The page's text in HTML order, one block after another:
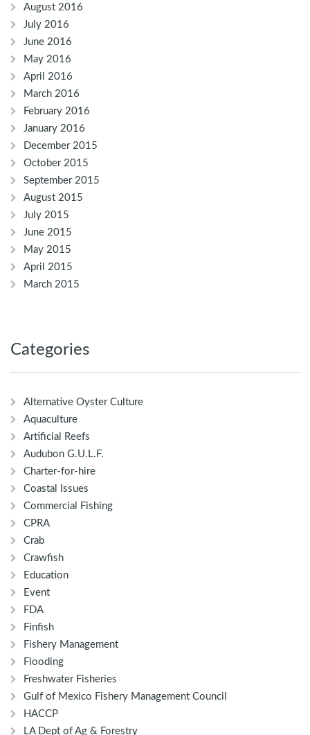
August 2016
July 2016
June 2016
May 2016
April 2016
March 2016
February 2016
January 2016
December 2015
October 2015
September 2015
August 2015
July 2015
June 2015
May 2015
April 2015
March 2015
Categories
Alternative Oyster Culture
Aquaculture
Artificial Reefs
Audubon G.U.L.F.
Charter-for-hire
Coastal Issues
Commercial Fishing
CPRA
Crab
Crawfish
Education
Event
FDA
Finfish
Fishery Management
Flooding
Freshwater Fisheries
Gulf of Mexico Fishery Management Council
HACCP
LA Dept of Ag & Forestry